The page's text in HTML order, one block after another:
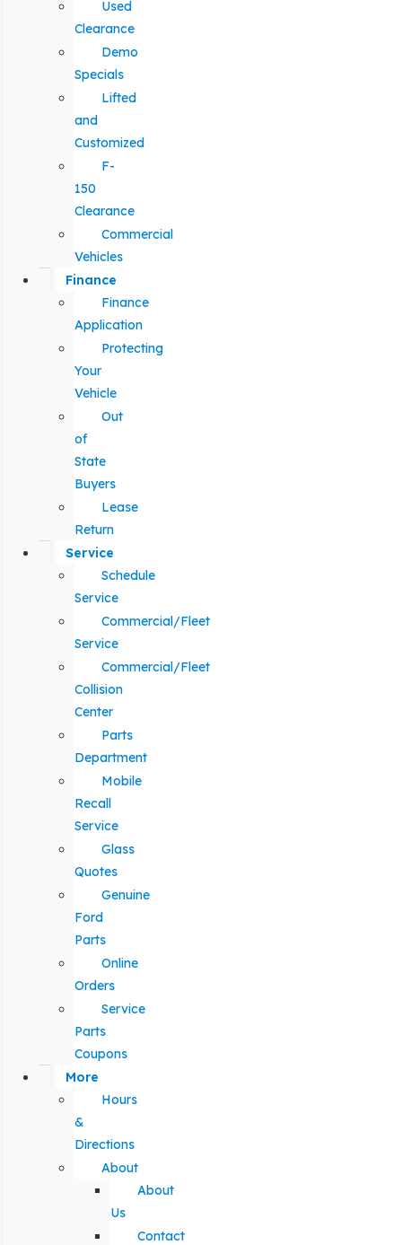
Used
Clearance
Demo
Specials
Lifted
and
Customized
F-
150
Clearance
Commercial
Vehicles
Finance
Finance
Application
Protecting
Your
Vehicle
Out
of
State
Buyers
Lease
Return
Service
Schedule
Service
Commercial/Fleet
Service
Commercial/Fleet
Collision
Center
Parts
Department
Mobile
Recall
Service
Glass
Quotes
Genuine
Ford
Parts
Online
Orders
Service
Parts
Coupons
More
Hours
&
Directions
About
About
Us
Contact